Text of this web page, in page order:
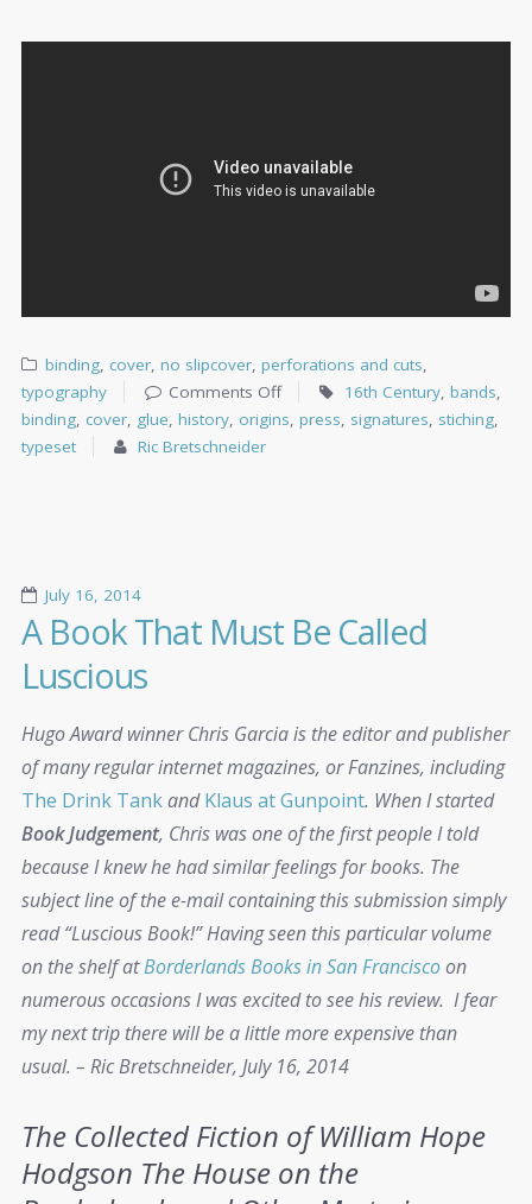
binding, cover,no slipcover,perforations and cuts,
typography
Comments Off 16th Century, bands,
binding, cover, glue, history, origins, press, signatures, stiching,
typeset
Ric Bretschneider
July 16, 2014
A Book That Must Be Called
Luscious
Hugo Award winner Chris Garcia is the editor and publisher
of many regular internet magazines, or Fanzines, including
The Drink TankandKlaus at Gunpoint. When I started
Book Judgement, Chris was one of the first people I told
because I knew he had similar feelings for books. The
subject line of the e-mail containing this submission simply
read “Luscious Book!‏” Having seen this particular volume
on the shelf atBorderlands Books in San Franciscoon
numerous occasions I was excited to see his review. I fear
my next trip there will be a little more expensive than
usual. – Ric Bretschneider, July 16, 2014
The Collected Fiction of William Hope
Hodgson The House on the